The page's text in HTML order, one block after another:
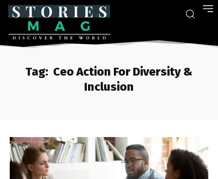
Tag: Ceo Action For Diversity &
Inclusion